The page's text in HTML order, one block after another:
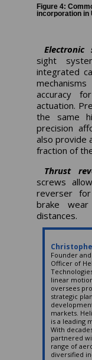
Figure 4:
incorporation in
Electronic
sight
integrated
accuracy
actuation.
the same
precision
also provide
fraction of
Thrust
screws
reverser
brake
distances.
Founder
Officer of
linear
oversees
strategic
markets.
is a leading
With
partnered
range of
diversified